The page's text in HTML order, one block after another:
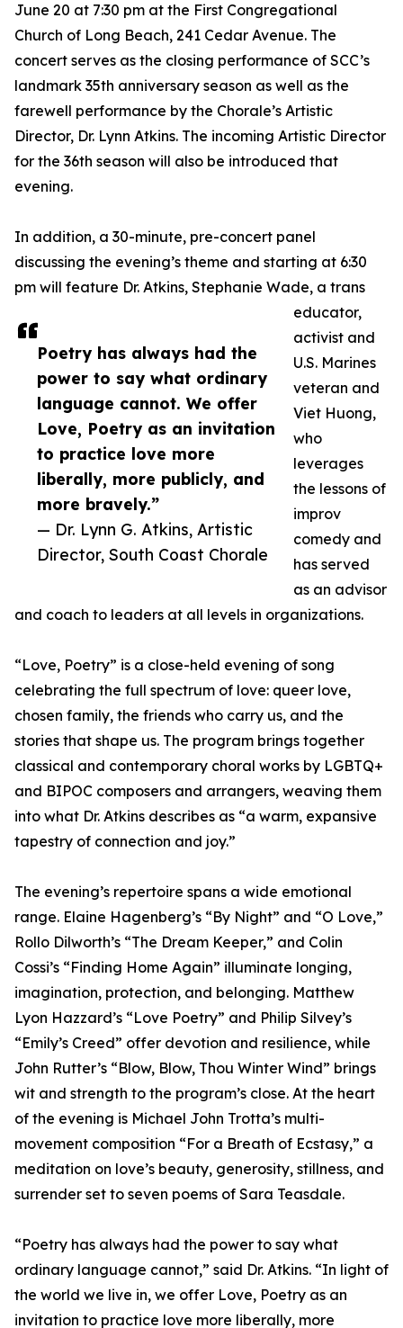
Poetry has always had the
power to say what ordinary
language cannot. We offer
Love, Poetry as an invitation
to practice love more
liberally, more publicly, and
more bravely.”
— Dr. Lynn G. Atkins, Artistic
Director, South Coast Chorale
June 20 at 7:30 pm at the First Congregational
Church of Long Beach, 241 Cedar Avenue. The
concert serves as the closing performance of SCC’s
landmark 35th anniversary season as well as the
farewell performance by the Chorale’s Artistic
Director, Dr. Lynn Atkins. The incoming Artistic Director
for the 36th season will also be introduced that
evening.
In addition, a 30-minute, pre-concert panel
discussing the evening’s theme and starting at 6:30
pm will feature Dr. Atkins, Stephanie Wade, a trans
educator,
activist and
U.S. Marines
veteran and
Viet Huong,
who
leverages
the lessons of
improv
comedy and
has served
as an advisor
and coach to leaders at all levels in organizations.
“Love, Poetry” is a close-held evening of song
celebrating the full spectrum of love: queer love,
chosen family, the friends who carry us, and the
stories that shape us. The program brings together
classical and contemporary choral works by LGBTQ+
and BIPOC composers and arrangers, weaving them
into what Dr. Atkins describes as “a warm, expansive
tapestry of connection and joy.”
The evening’s repertoire spans a wide emotional
range. Elaine Hagenberg’s “By Night” and “O Love,”
Rollo Dilworth’s “The Dream Keeper,” and Colin
Cossi’s “Finding Home Again” illuminate longing,
imagination, protection, and belonging. Matthew
Lyon Hazzard’s “Love Poetry” and Philip Silvey’s
“Emily’s Creed” offer devotion and resilience, while
John Rutter’s “Blow, Blow, Thou Winter Wind” brings
wit and strength to the program’s close. At the heart
of the evening is Michael John Trotta’s multi-
movement composition “For a Breath of Ecstasy,” a
meditation on love’s beauty, generosity, stillness, and
surrender set to seven poems of Sara Teasdale.
“Poetry has always had the power to say what
ordinary language cannot,” said Dr. Atkins. “In light of
the world we live in, we offer Love, Poetry as an
invitation to practice love more liberally, more